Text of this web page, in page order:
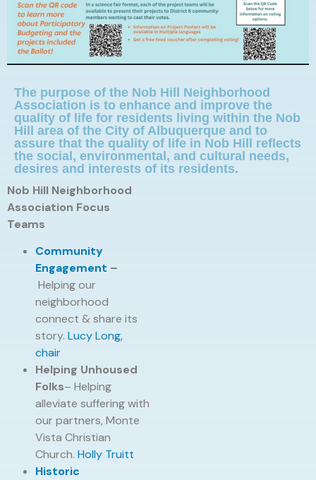
The purpose of the Nob Hill Neighborhood
Association is to enhance and improve the
quality of life for residents living within the Nob
Hill area of the City of Albuquerque and to
assure that the quality of life in Nob Hill reflects
the social, environmental, and cultural needs,
desires and interests of its residents.
Nob Hill Neighborhood
Association Focus
Teams
Community
Engagement –
Helping our
neighborhood
connect & share its
story. Lucy Long,
chair
Helping Unhoused
Folks– Helping
alleviate suffering with
our partners, Monte
Vista Christian
Church. Holly Truitt
Historic